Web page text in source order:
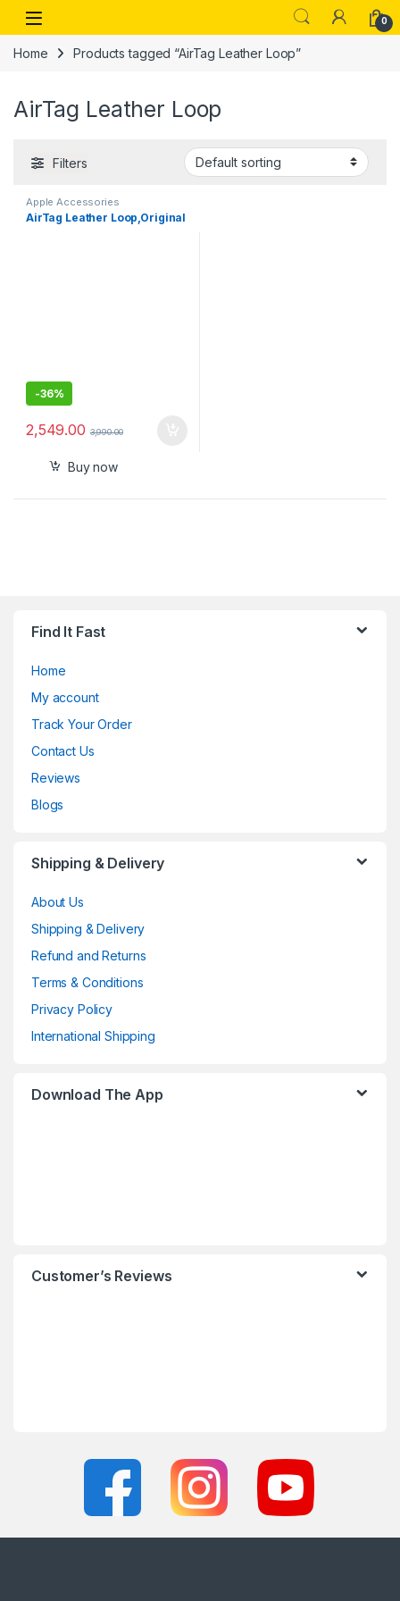
Skip to navigation
Skip to content
Open 0
Home Products tagged “AirTag Leather Loop”
AirTag Leather Loop
Filters
Apple Accessories
AirTag Leather Loop,Original
-36%
2,549.00 3,990.00
Buy now
Find It Fast
Home
My account
Track Your Order
Contact Us
Reviews
Blogs
Shipping & Delivery
About Us
Shipping & Delivery
Refund and Returns
Terms & Conditions
Privacy Policy
International Shipping
Download The App
Customer’s Reviews